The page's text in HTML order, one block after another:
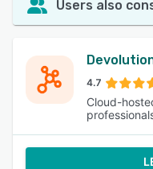
Users also
4.7
Cloud-